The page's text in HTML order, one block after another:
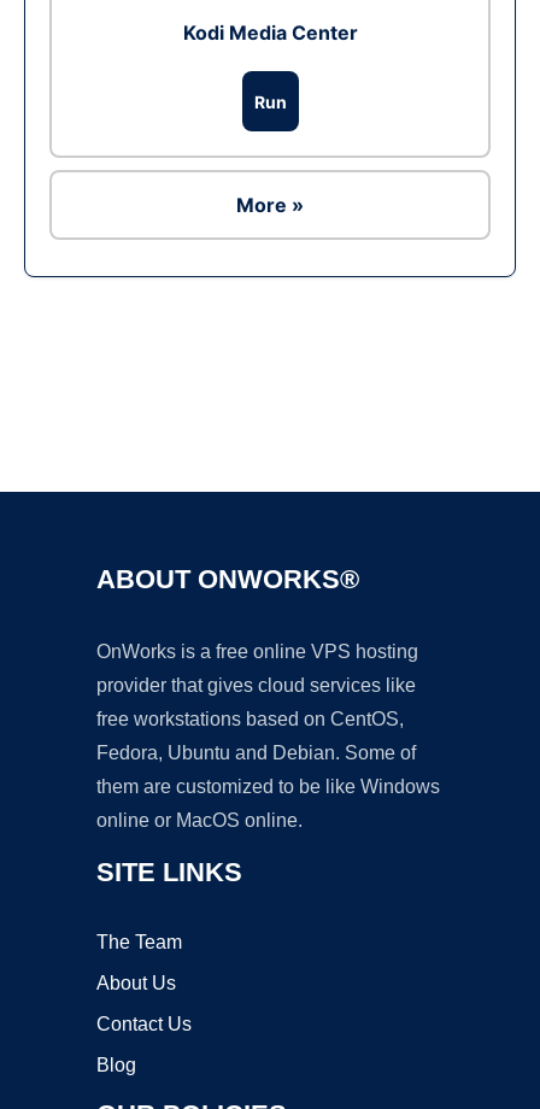
Kodi Media Center
Run
More »
ABOUT ONWORKS®
OnWorks is a free online VPS hosting
provider that gives cloud services like
free workstations based on CentOS,
Fedora, Ubuntu and Debian. Some of
them are customized to be like Windows
online or MacOS online.
SITE LINKS
The Team
About Us
Contact Us
Blog